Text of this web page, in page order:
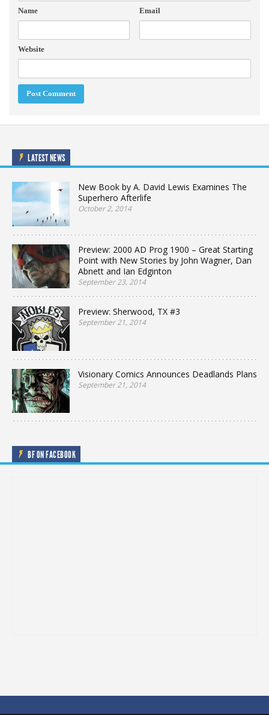
Name Email
Website
LATEST NEWS
New Book by A. David Lewis Examines The
Superhero Afterlife
October 2, 2014
Preview: 2000 AD Prog 1900 – Great Starting
Point with New Stories by John Wagner, Dan
Abnett and Ian Edginton
September 23, 2014
Preview: Sherwood, TX #3
September 21, 2014
Visionary Comics Announces Deadlands Plans
September 21, 2014
BF ON FACEBOOK